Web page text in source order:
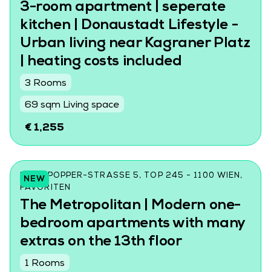
3-room apartment | seperate
kitchen | Donaustadt Lifestyle -
Urban living near Kagraner Platz
| heating costs included
3 Rooms
69 sqm Living space
€ 1,255
NEW
KARL-POPPER-STRASSE 5, TOP 245 - 1100 WIEN, F
AVORITEN
The Metropolitan | Modern one-
bedroom apartments with many
extras on the 13th floor
1 Rooms